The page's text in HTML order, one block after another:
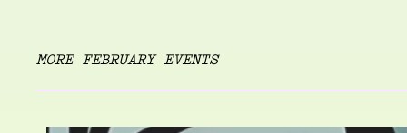
MORE FEBRUARY EVENTS